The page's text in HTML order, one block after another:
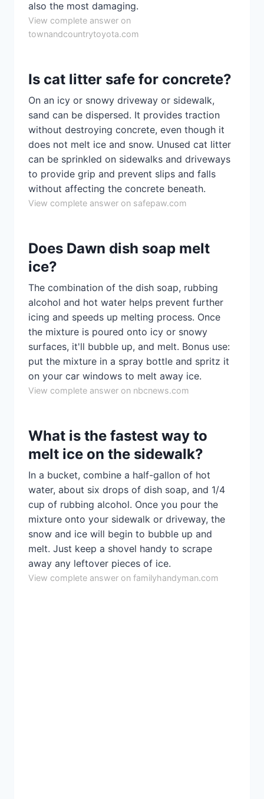
also the most damaging.
View complete answer on
townandcountrytoyota.com
Is cat litter safe for concrete?
On an icy or snowy driveway or sidewalk,
sand can be dispersed. It provides traction
without destroying concrete, even though it
does not melt ice and snow. Unused cat litter
can be sprinkled on sidewalks and driveways
to provide grip and prevent slips and falls
without affecting the concrete beneath.
View complete answer on safepaw.com
Does Dawn dish soap melt
ice?
The combination of the dish soap, rubbing
alcohol and hot water helps prevent further
icing and speeds up melting process. Once
the mixture is poured onto icy or snowy
surfaces, it'll bubble up, and melt. Bonus use:
put the mixture in a spray bottle and spritz it
on your car windows to melt away ice.
View complete answer on nbcnews.com
What is the fastest way to
melt ice on the sidewalk?
In a bucket, combine a half-gallon of hot
water, about six drops of dish soap, and 1/4
cup of rubbing alcohol. Once you pour the
mixture onto your sidewalk or driveway, the
snow and ice will begin to bubble up and
melt. Just keep a shovel handy to scrape
away any leftover pieces of ice.
View complete answer on familyhandyman.com